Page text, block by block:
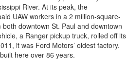
River. At its peak, the
UAW workers in a 2 million-square-
downtown St. Paul and downtown
a Ranger pickup truck, rolled off its
it was Ford Motors’ oldest factory.
here over 86 years.